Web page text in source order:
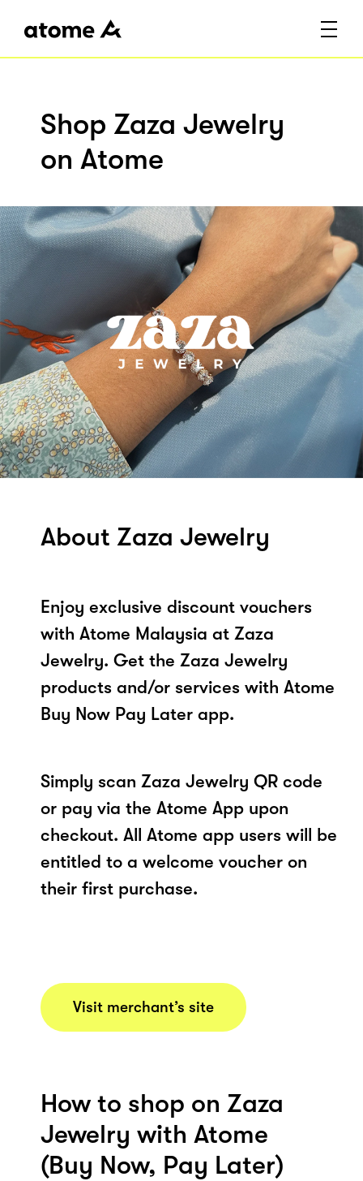
Shop Zaza Jewelry
on Atome
About Zaza Jewelry
Enjoy exclusive discount vouchers
with Atome Malaysia at Zaza
Jewelry. Get the Zaza Jewelry
products and/or services with Atome
Buy Now Pay Later app.
Simply scan Zaza Jewelry QR code
or pay via the Atome App upon
checkout. All Atome app users will be
entitled to a welcome voucher on
their first purchase.
Visit merchant’s site
How to shop on Zaza
Jewelry with Atome
(Buy Now, Pay Later)